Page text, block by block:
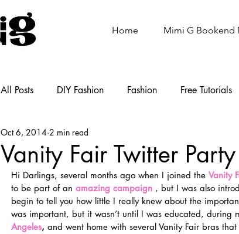
Home Mimi G Bookend
All Posts DIY Fashion Fashion Free Tutorials
Shoemaking
Vanity Fair Twitter Party
Oct 6, 2014 2 min read
Hi Darlings, several months ago when I joined the Vanity
to be part of an amazing campaign , but I was also
begin to tell you how little I really knew about the
was important, but it wasn’t until I was educated, during
Angeles, and went home with several Vanity Fair bras that